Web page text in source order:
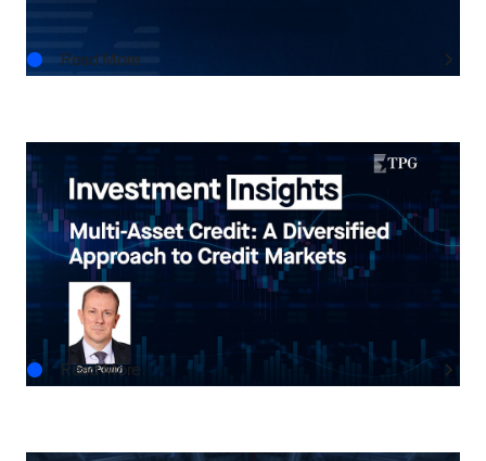
Read More
INVESTMENT INSIGHTS
Multi-Asset Credit: A Diversified Approach to
Credit Markets
AUG.05.2026
Read More